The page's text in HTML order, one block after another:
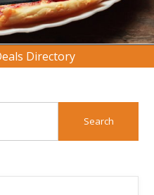
Directory